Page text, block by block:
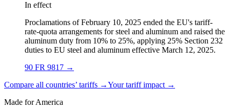
In effect
Proclamations of February 10, 2025 ended the EU's tariff-
rate-quota arrangements for steel and aluminum and raised the
aluminum duty from 10% to 25%, applying 25% Section 232
duties to EU steel and aluminum effective March 12, 2025.
90 FR 9817 →
Compare all countries’ tariffs →Your tariff impact →
Made for America